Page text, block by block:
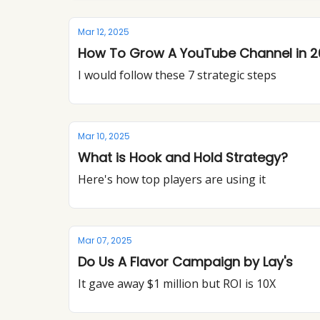
Mar 12, 2025
How To Grow A YouTube Channel in
I would follow these 7 strategic steps
Mar 10, 2025
What is Hook and Hold Strategy?
Here's how top players are using it
Mar 07, 2025
Do Us A Flavor Campaign by Lay's
It gave away $1 million but ROI is 10X